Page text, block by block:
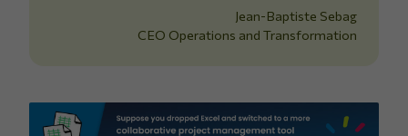
Jean-Baptiste Sebag
CEO Operations and Transformation